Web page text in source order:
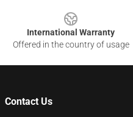
International Warranty
Offered in the country of usage
Contact Us